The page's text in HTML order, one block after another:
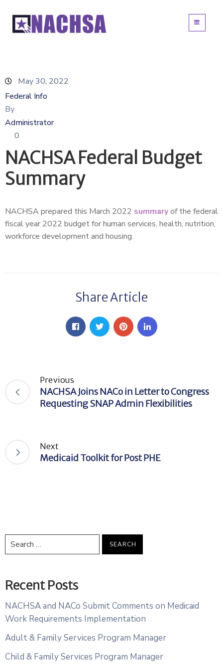
May 30, 2022
Federal Info
By
Administrator
0
NACHSA Federal Budget
Summary
NACHSA prepared this March 2022 summaryof the federal
fiscal year 2022 budget for human services, health, nutrition,
workforce development and housing.
Share Article
Previous
NACHSA Joins NACo in Letter to Congress
Requesting SNAP Admin Flexibilities
Next
Medicaid Toolkit for Post PHE
Recent Posts
NACHSA and NACo Submit Comments on Medicaid
Work Requirements Implementation
Adult & Family Services Program Manager
Child & Family Services Program Manager